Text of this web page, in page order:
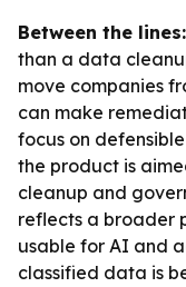
Between the lines:
than a data
move companies
can make
focus on
the product is
cleanup and
reflects a broader
usable for AI and
classified data is